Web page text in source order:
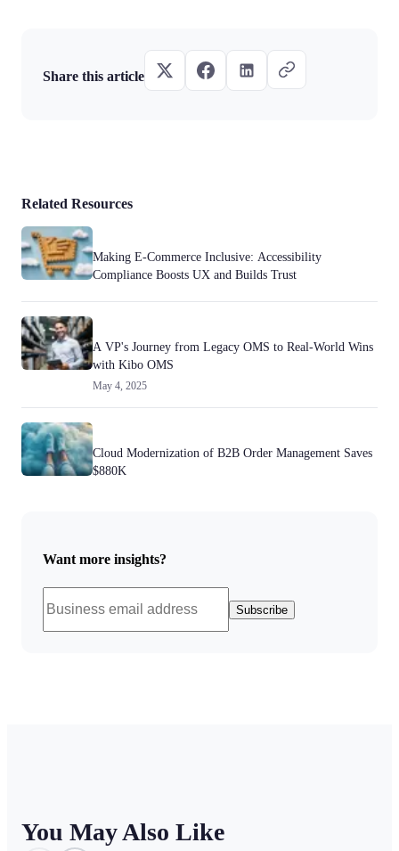
Share this article
Related Resources
Making E-Commerce Inclusive: Accessibility
Compliance Boosts UX and Builds Trust
A VP's Journey from Legacy OMS to Real-World Wins
with Kibo OMS
May 4, 2025
Cloud Modernization of B2B Order Management Saves
$880K
Want more insights?
Subscribe
You May Also Like